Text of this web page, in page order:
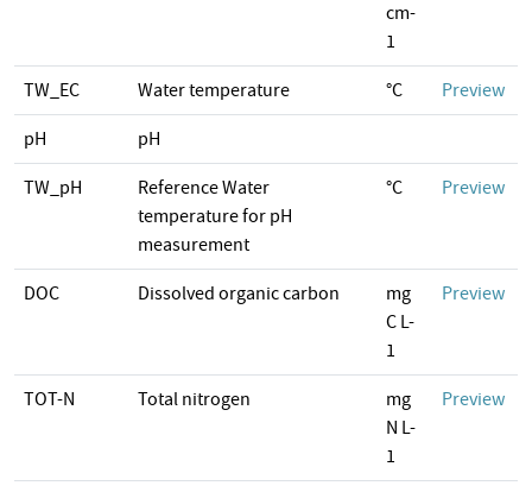
cm-
1
TW_EC Water temperature °C Preview
pH pH
TW_pH
Reference Water
temperature for pH
measurement
°C Preview
DOC Dissolved organic carbon
mg
C L-
1
Preview
TOT-N Total nitrogen
mg
N L-
1
Preview